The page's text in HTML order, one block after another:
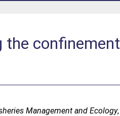
the confinement
Management and Ecology,